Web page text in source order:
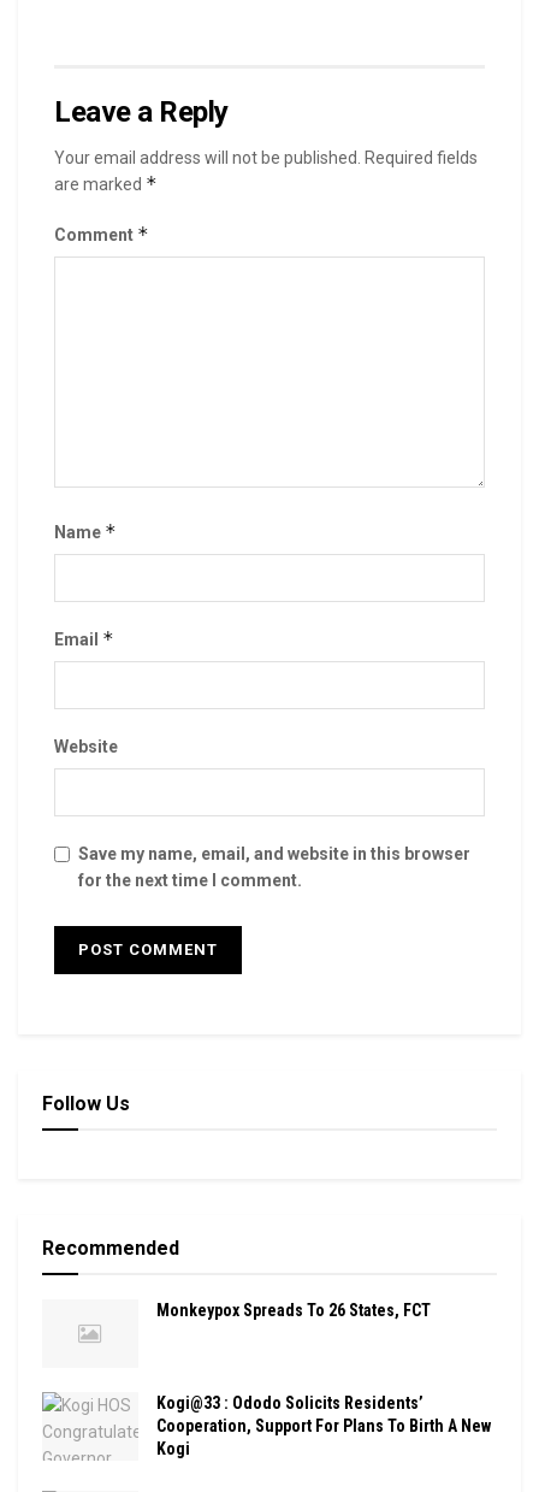
Leave a Reply
Your email address will not be published.
Required fields
are marked *
Comment *
Name *
Email *
Website
Save my name, email, and website in this browser
for the next time I comment.
Follow Us
Recommended
Monkeypox Spreads To 26 States, FCT
Kogi@33 : Ododo Solicits Residents’
Cooperation, Support For Plans To Birth A New
Kogi